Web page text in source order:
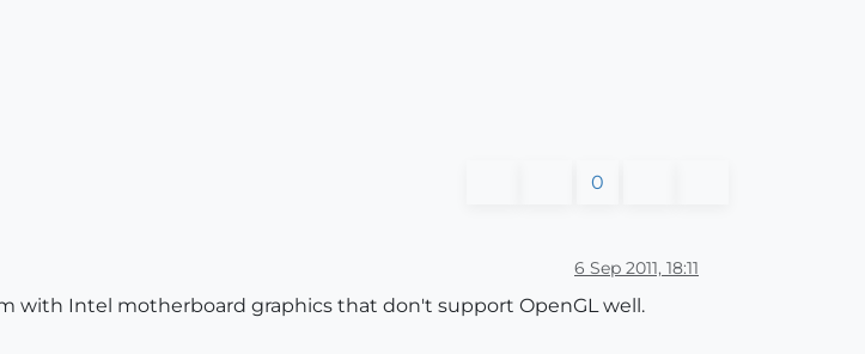
0
6 Sep 2011, 18:11
with Intel motherboard graphics that don't support OpenGL well.